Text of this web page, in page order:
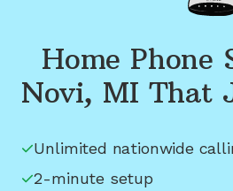
Home Phone
Novi, MI That
Unlimited nationwide
2-minute setup